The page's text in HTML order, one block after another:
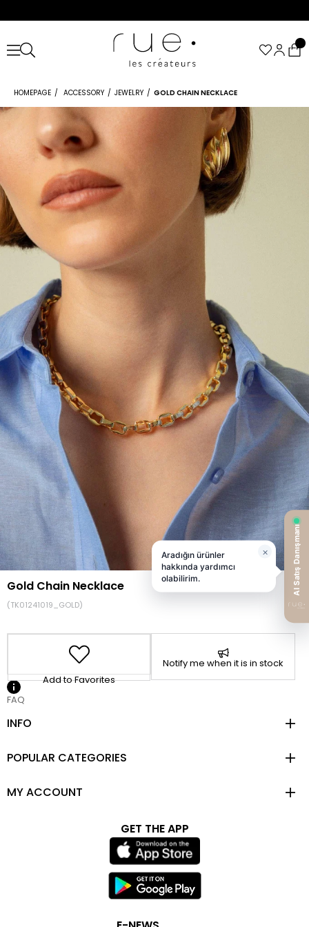
HOMEPAGE ACCESSORY JEWELRY GOLD CHAIN NECKLACE
Gold Chain Necklace
(TK01241019_GOLD)
Add to Favorites
Notify me when it is in stock
FAQ
INFO
POPULAR CATEGORIES
MY ACCOUNT
GET THE APP